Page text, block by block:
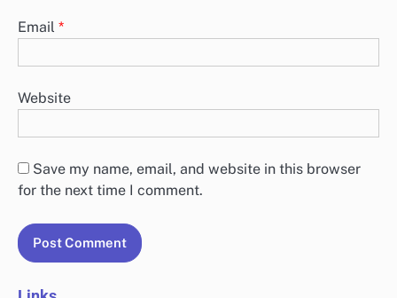
Email *
Website
Save my name, email, and website in this browser
for the next time I comment.